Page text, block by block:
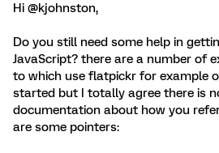
Hi @kjohnston,
Do you still need some help in
JavaScript? there are a number of
to which use flatpickr for example
started but I totally agree there is
documentation about how you
are some pointers: